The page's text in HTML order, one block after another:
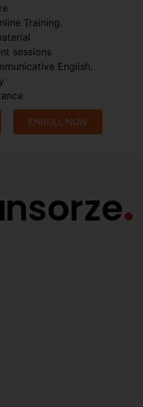
Training.
sessions
English.
ENROLL NOW